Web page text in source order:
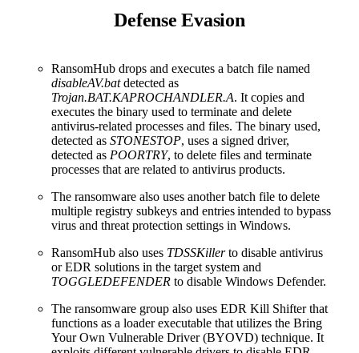
Defense Evasion
RansomHub drops and executes a batch file named
disableAV.batdetected as
Trojan.BAT.KAPROCHANDLER.A. It copies and
executes the binary used to terminate and delete
antivirus-related processes and files. The binary used,
detected as STONESTOP, uses a signed driver,
detected as POORTRY, to delete files and terminate
processes that are related to antivirus products.
The ransomware also uses another batch file to delete
multiple registry subkeys and entries intended to bypass
virus and threat protection settings in Windows.
RansomHub also uses TDSSKillerto disable antivirus
or EDR solutions in the target system and
TOGGLEDEFENDER to disable Windows Defender.
The ransomware group also uses EDR Kill Shifter that
functions as a loader executable that utilizes the Bring
Your Own Vulnerable Driver (BYOVD) technique. It